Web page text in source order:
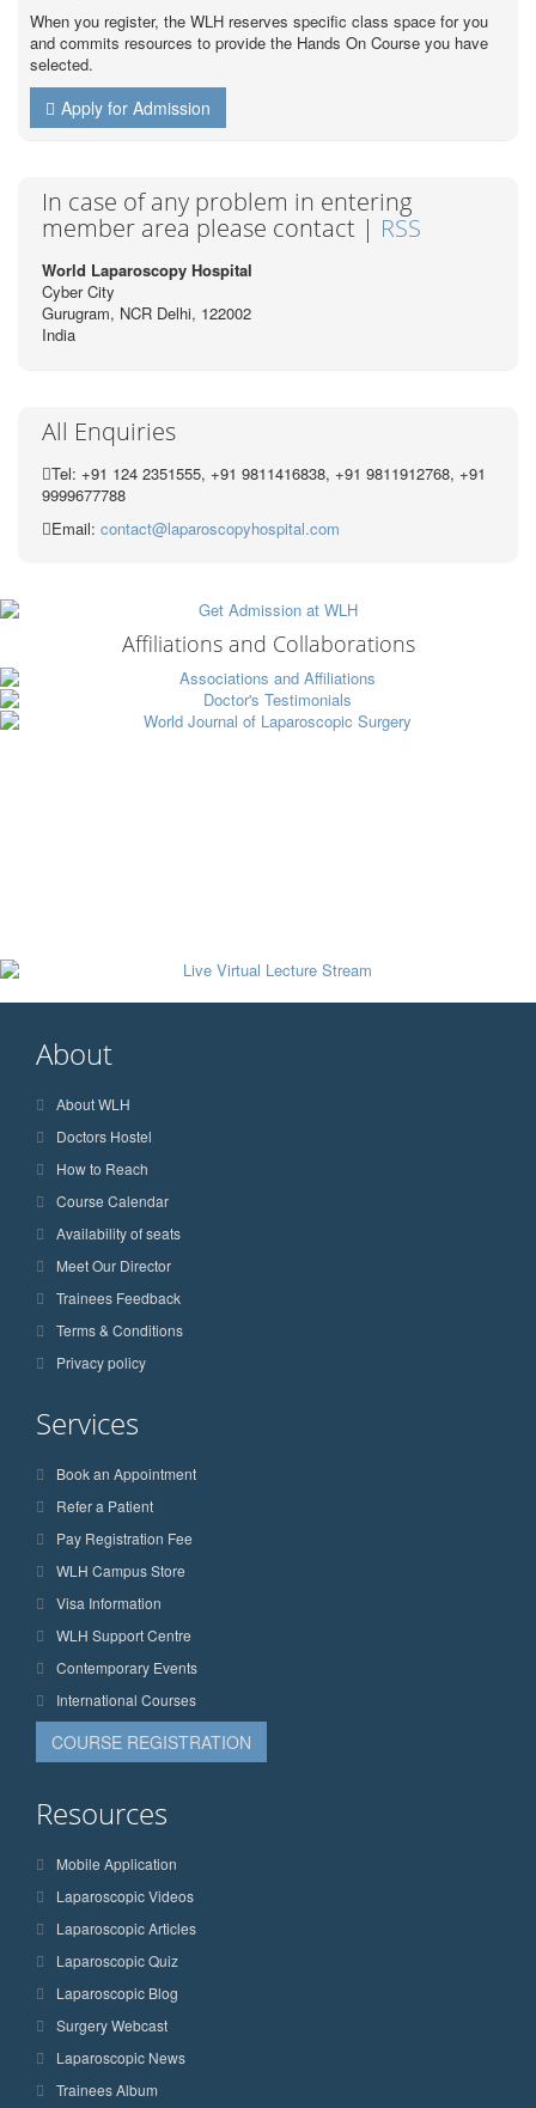
When you register, the WLH reserves specific class space for you
and commits resources to provide the Hands On Course you have
selected.
Apply for Admission
In case of any problem in entering
member area please contact | RSS
World Laparoscopy Hospital
Cyber City
Gurugram, NCR Delhi, 122002
India
All Enquiries
Tel: +91 124 2351555, +91 9811416838, +91 9811912768, +91
9999677788
Email: contact@laparoscopyhospital.com
Affiliations and Collaborations
About
About WLH
Doctors Hostel
How to Reach
Course Calendar
Availability of seats
Meet Our Director
Trainees Feedback
Terms & Conditions
Privacy policy
Services
Book an Appointment
Refer a Patient
Pay Registration Fee
WLH Campus Store
Visa Information
WLH Support Centre
Contemporary Events
International Courses
COURSE REGISTRATION
Resources
Mobile Application
Laparoscopic Videos
Laparoscopic Articles
Laparoscopic Quiz
Laparoscopic Blog
Surgery Webcast
Laparoscopic News
Trainees Album